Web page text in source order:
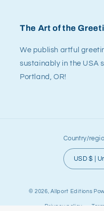
The Art of the
We publish artful
sustainably in the USA
Portland, OR!
Country/
USD
© 2026,Allport Editions
Privacy policy